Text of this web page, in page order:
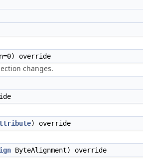
override
changes.
) override
ByteAlignment) override